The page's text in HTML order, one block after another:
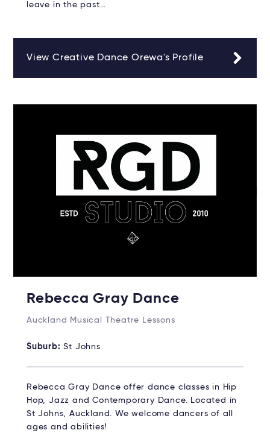
leave in the past…
View Creative Dance Orewa's Profile
Rebecca Gray Dance
Auckland Musical Theatre Lessons
Suburb:St Johns
Rebecca Gray Dance offer dance classes in Hip
Hop, Jazz and Contemporary Dance. Located in
St Johns, Auckland. We welcome dancers of all
ages and abilities!